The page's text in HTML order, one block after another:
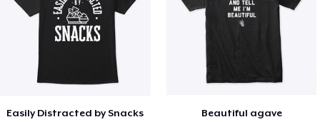
Easily Distracted by Snacks Beautiful agave